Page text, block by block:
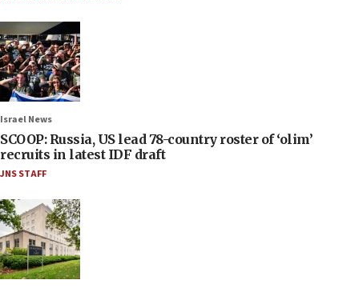
Israel News
SCOOP: Russia, US lead 78-country roster of ‘olim’
recruits in latest IDF draft
JNS STAFF